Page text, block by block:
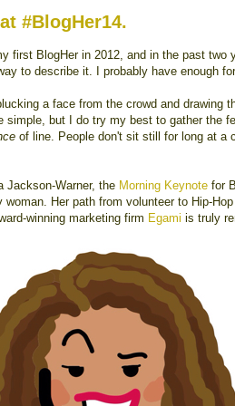
#BlogHer14.
first BlogHer in 2012, and in the past two
to describe it. I probably have enough
a face from the crowd and drawing
simple, but I do try my best to gather the
of line. People don't sit still for long at a
Jackson-Warner, the Morning Keynote for
woman. Her path from volunteer to Hip-Hop
winning marketing firm Egami is truly